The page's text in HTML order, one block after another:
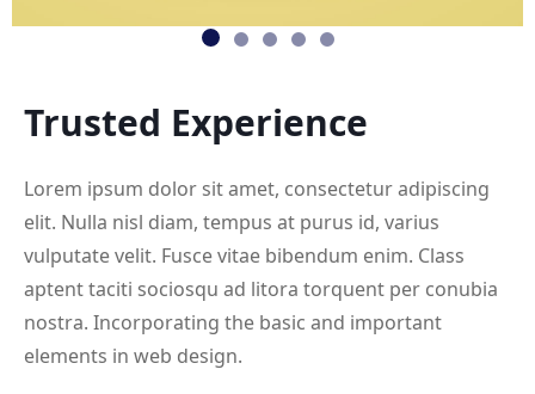
Trusted Experience
Lorem ipsum dolor sit amet, consectetur adipiscing
elit. Nulla nisl diam, tempus at purus id, varius
vulputate velit. Fusce vitae bibendum enim. Class
aptent taciti sociosqu ad litora torquent per conubia
nostra. Incorporating the basic and important
elements in web design.